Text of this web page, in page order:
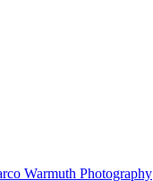
Warmuth Photography